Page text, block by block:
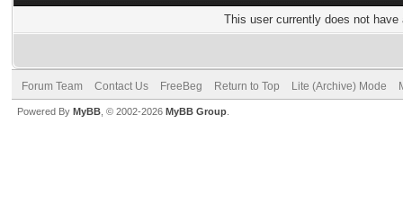
This user currently does not
Forum Team Contact Us FreeBeg Return to Top Lite (Archive) Mode
Powered By MyBB , © 2002-2026 MyBB Group